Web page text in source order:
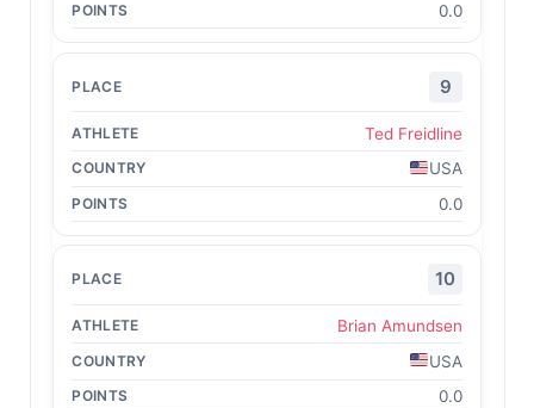
0.0
9
Ted Freidline
USA
0.0
10
Brian Amundsen
USA
0.0